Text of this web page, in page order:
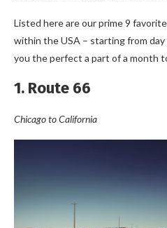
Listed here are our prime 9
within the USA – starting from
you the perfect a part of a month
1. Route 66
Chicago to California